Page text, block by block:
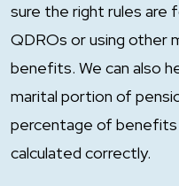
sure the right rules are
QDROs or using other
benefits. We can also
marital portion of
percentage of benefits
calculated correctly.